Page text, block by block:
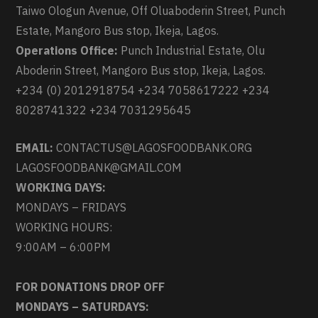
Taiwo Ologun Avenue, Off Oluaboderin Street, Punch
Estate, Mangoro Bus stop, Ikeja, Lagos.
Operations Office: Punch Industrial Estate, Olu
Aboderin Street, Mangoro Bus stop, Ikeja, Lagos.
+234 (0) 2012918754 +234 7058617222 +234
8028741322 +234 7031295645
EMAIL: CONTACTUS@LAGOSFOODBANK.ORG
LAGOSFOODBANK@GMAIL.COM
WORKING DAYS:
MONDAYS – FRIDAYS
WORKING HOURS:
9:00AM – 6:00PM
FOR DONATIONS DROP OFF
MONDAYS – SATURDAYS: